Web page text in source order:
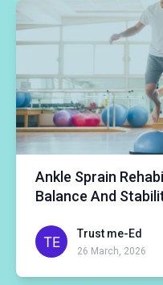
Ankle Sprain
Balance And
Trust me-Ed
26 March, 2026